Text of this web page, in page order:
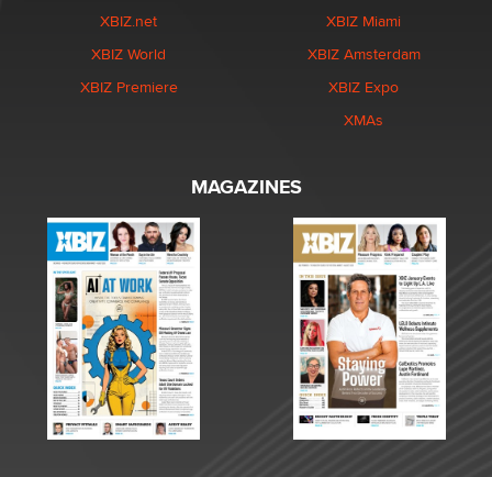
XBIZ.net
XBIZ World
XBIZ Premiere
XBIZ Miami
XBIZ Amsterdam
XBIZ Expo
XMAs
MAGAZINES